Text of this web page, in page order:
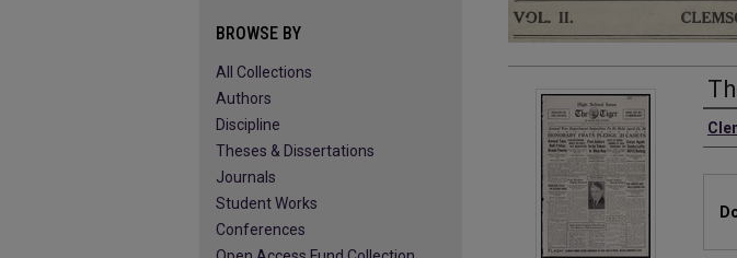
BROWSE BY
All Collections
Authors
Discipline
Theses & Dissertations
Journals
Student Works
Conferences